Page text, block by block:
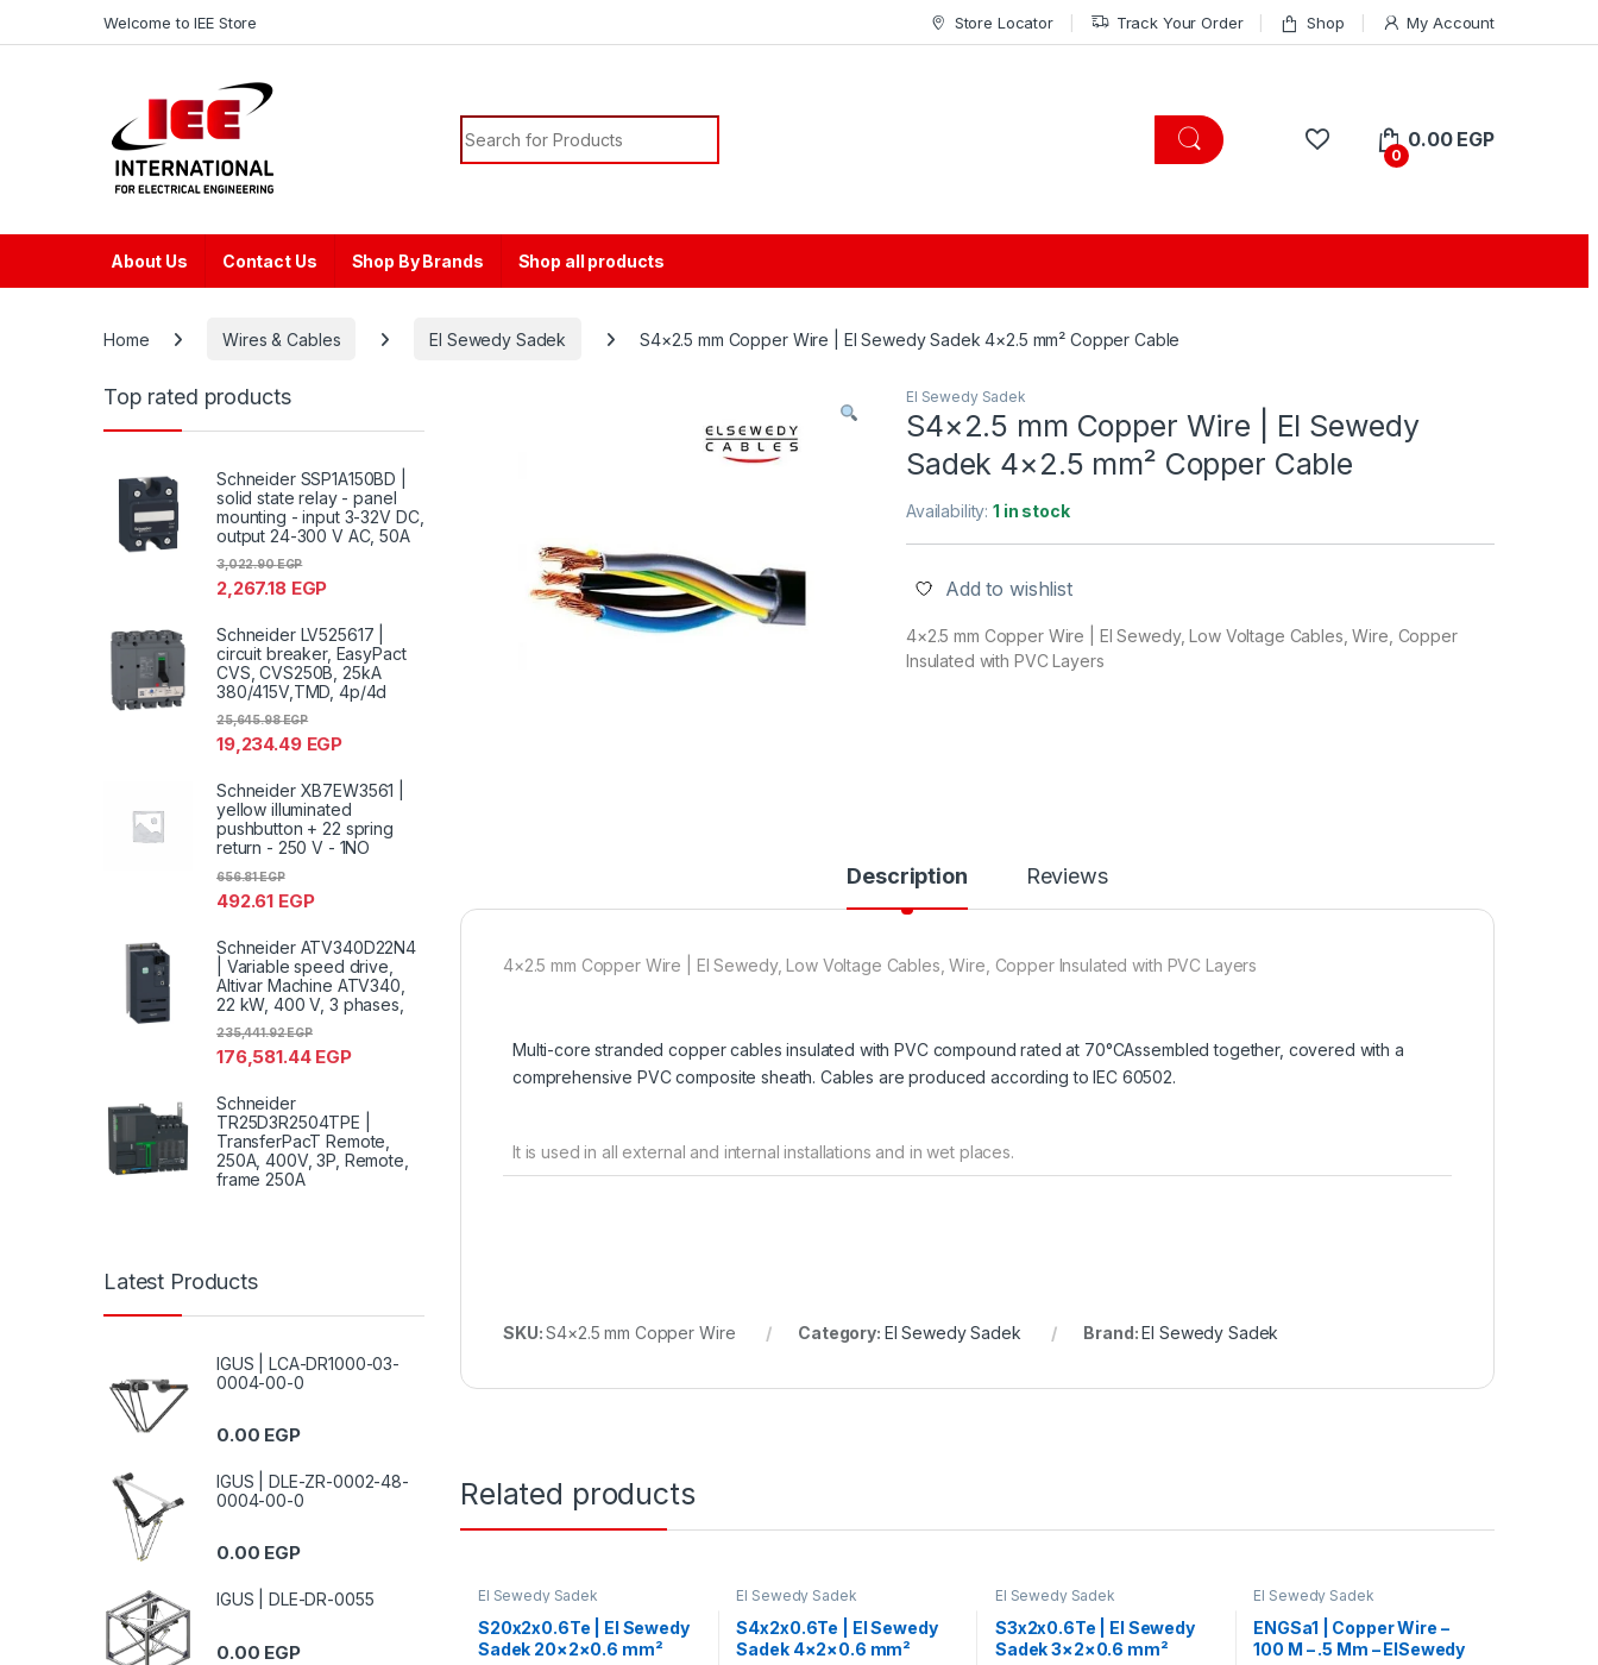
Welcome to IEE Store Store Locator Track Your Order Shop My Account
Search for:
0
0.00 EGP
About Us Contact Us Shop By Brands Shop all products
Home Wires & Cables El Sewedy Sadek S4×2.5 mm Copper Wire | El Sewedy Sadek 4×2.5 mm² Copper Cable
El Sewedy Sadek
S4×2.5 mm Copper Wire | El Sewedy
Sadek 4×2.5 mm² Copper Cable
Availability:1 in stock
Add to wishlist
4×2.5 mm Copper Wire | El Sewedy, Low Voltage Cables, Wire, Copper
Insulated with PVC Layers
Description Reviews
4×2.5 mm Copper Wire | El Sewedy, Low Voltage Cables, Wire, Copper Insulated with PVC Layers
Multi-core stranded copper cables insulated with PVC compound rated at 70°CAssembled together, covered with a
comprehensive PVC composite sheath. Cables are produced according to IEC 60502.
It is used in all external and internal installations and in wet places.
SKU:S4×2.5 mm Copper Wire Category: El Sewedy Sadek Brand:El Sewedy Sadek
Related products
El Sewedy Sadek
S20x2x0.6Te | El Sewedy
Sadek 20×2×0.6 mm²
El Sewedy Sadek
S4x2x0.6Te | El Sewedy
Sadek 4×2×0.6 mm²
El Sewedy Sadek
S3x2x0.6Te | El Sewedy
Sadek 3×2×0.6 mm²
El Sewedy Sadek
ENGSa1 | Copper Wire –
100 M – .5 Mm – ElSewedy
Top rated products
Schneider SSP1A150BD |
solid state relay - panel
mounting - input 3-32V DC,
output 24-300 V AC, 50A
2,267.18 EGP
3,022.90EGP
Schneider LV525617 |
circuit breaker, EasyPact
CVS, CVS250B, 25kA
380/415V,TMD, 4p/4d
19,234.49 EGP
25,645.98EGP
Schneider XB7EW3561 |
yellow illuminated
pushbutton + 22 spring
return - 250 V - 1NO
492.61 EGP
656.81EGP
Schneider ATV340D22N4
| Variable speed drive,
Altivar Machine ATV340,
22 kW, 400 V, 3 phases,
176,581.44 EGP
235,441.92EGP
Schneider
TR25D3R2504TPE |
TransferPacT Remote,
250A, 400V, 3P, Remote,
frame 250A
Latest Products
IGUS | LCA-DR1000-03-
0004-00-0
0.00 EGP
IGUS | DLE-ZR-0002-48-
0004-00-0
0.00 EGP
IGUS | DLE-DR-0055
0.00 EGP